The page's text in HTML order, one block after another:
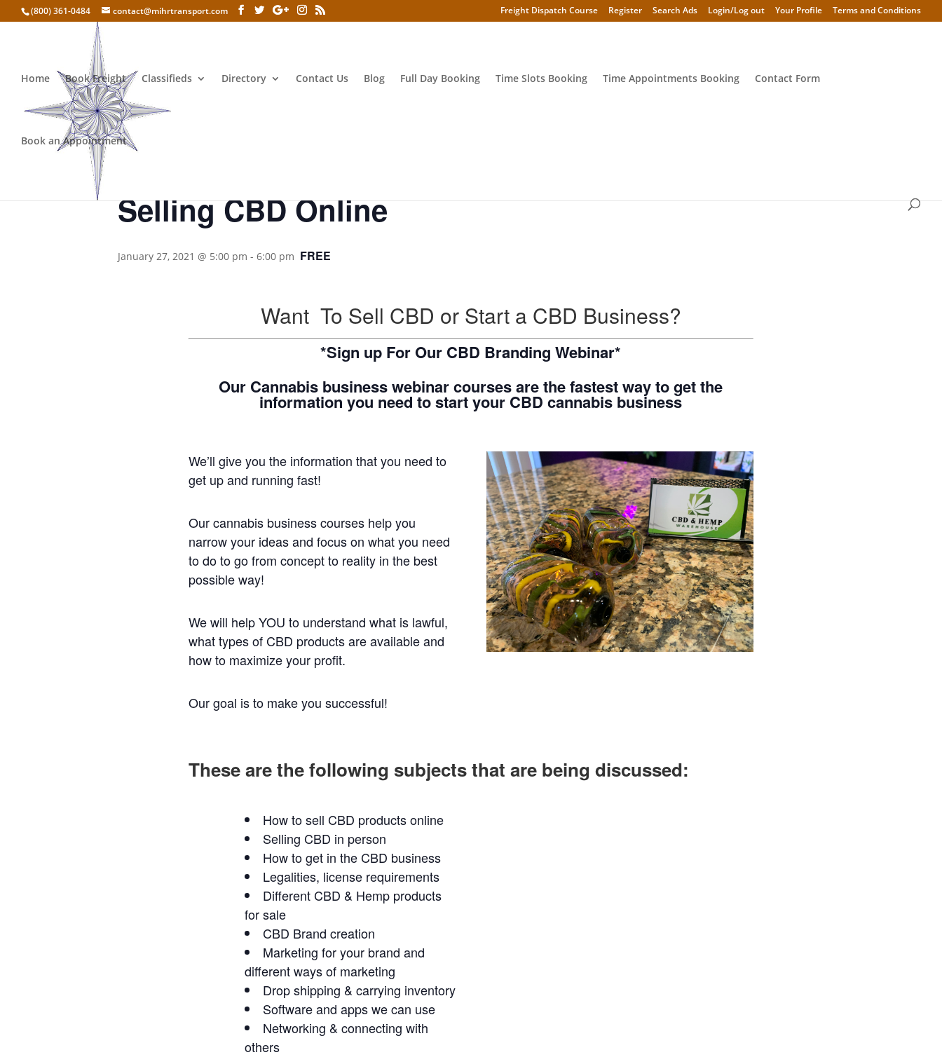
(800) 361-0484 contact@mihrtransport.com Freight Dispatch Course Register Search Ads Login/Log out Your Profile Terms and Conditions
Home Book Freight Classifieds Directory Contact Us Blog Full Day Booking Time Slots Booking Time Appointments Booking Contact Form
Book an Appointment
« All Events
Selling CBD Online
January 27, 2021 @ 5:00 pm - 6:00 pm FREE
Want To Sell CBD or Start a CBD Business?
*Sign up For Our CBD Branding Webinar*
Our Cannabis business webinar courses are the fastest way to get the
information you need to start your CBD cannabis business
We’ll give you the information that you need to
get up and running fast!
Our cannabis business courses help you
narrow your ideas and focus on what you need
to do to go from concept to reality in the best
possible way!
We will help YOU to understand what is lawful,
what types of CBD products are available and
how to maximize your profit.
Our goal is to make you successful!
These are the following subjects that are being discussed:
How to sell CBD products online
Selling CBD in person
How to get in the CBD business
Legalities, license requirements
Different CBD & Hemp products
for sale
CBD Brand creation
Marketing for your brand and
different ways of marketing
Drop shipping & carrying inventory
Software and apps we can use
Networking & connecting with
others